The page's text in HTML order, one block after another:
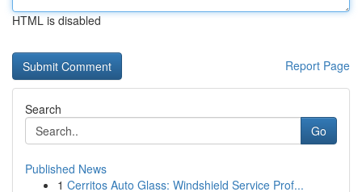
HTML is disabled
Report Page
Search
Go
Published News
1 Cerritos Auto Glass: Windshield Service Prof...